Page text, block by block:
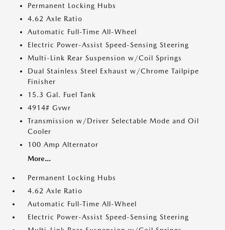
Permanent Locking Hubs
4.62 Axle Ratio
Automatic Full-Time All-Wheel
Electric Power-Assist Speed-Sensing Steering
Multi-Link Rear Suspension w/Coil Springs
Dual Stainless Steel Exhaust w/Chrome Tailpipe
Finisher
15.3 Gal. Fuel Tank
4914# Gvwr
Transmission w/Driver Selectable Mode and Oil
Cooler
100 Amp Alternator
More...
Permanent Locking Hubs
4.62 Axle Ratio
Automatic Full-Time All-Wheel
Electric Power-Assist Speed-Sensing Steering